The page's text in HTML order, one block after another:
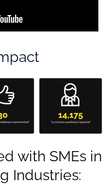
with SMEs in
Industries: